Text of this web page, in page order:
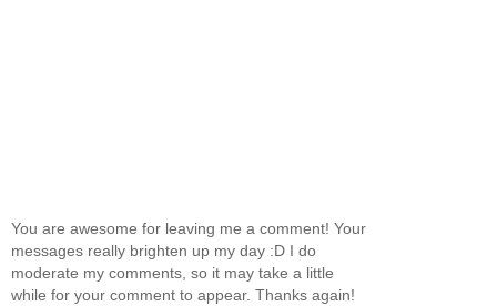
You are awesome for leaving me a comment! Your
messages really brighten up my day :D I do
moderate my comments, so it may take a little
while for your comment to appear. Thanks again!